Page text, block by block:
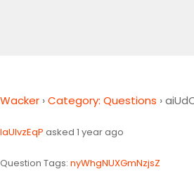
›Category: Questions ›
IaUlvzEqP asked 1 year ago
Question Tags: nyWhgNUXGmNzjsZ